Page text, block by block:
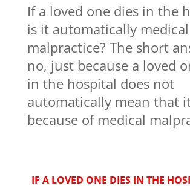
If a loved one dies in the
is it automatically medical
malpractice? The short
no, just because a loved
in the hospital does not
automatically mean that
because of medical
IF A LOVED ONE DIES IN THE